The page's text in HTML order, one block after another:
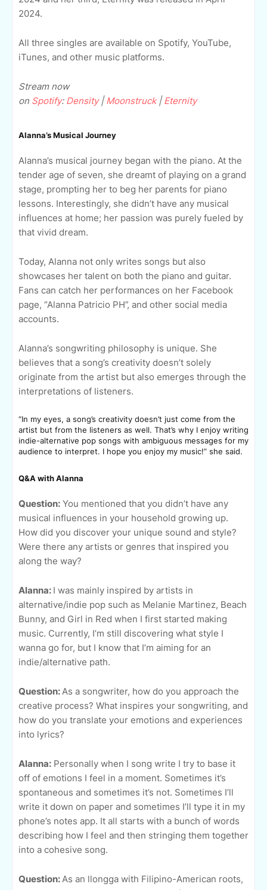
2024.
All three singles are available on Spotify, YouTube,
iTunes, and other music platforms.
Stream now
on Spotify: Density| Moonstruck| Eternity
Alanna’s Musical Journey
Alanna’s musical journey began with the piano. At the
tender age of seven, she dreamt of playing on a grand
stage, prompting her to beg her parents for piano
lessons. Interestingly, she didn’t have any musical
influences at home; her passion was purely fueled by
that vivid dream.
Today, Alanna not only writes songs but also
showcases her talent on both the piano and guitar.
Fans can catch her performances on her Facebook
page, “Alanna Patricio PH”, and other social media
accounts.
Alanna’s songwriting philosophy is unique. She
believes that a song’s creativity doesn’t solely
originate from the artist but also emerges through the
interpretations of listeners.
“In my eyes, a song’s creativity doesn’t just come from the
artist but from the listeners as well. That’s why I enjoy writing
indie-alternative pop songs with ambiguous messages for my
audience to interpret. I hope you enjoy my music!” she said.
Q&A with Alanna
Question: You mentioned that you didn’t have any
musical influences in your household growing up.
How did you discover your unique sound and style?
Were there any artists or genres that inspired you
along the way?
Alanna: I was mainly inspired by artists in
alternative/indie pop such as Melanie Martinez, Beach
Bunny, and Girl in Red when I first started making
music. Currently, I’m still discovering what style I
wanna go for, but I know that I’m aiming for an
indie/alternative path.
Question:As a songwriter, how do you approach the
creative process? What inspires your songwriting, and
how do you translate your emotions and experiences
into lyrics?
Alanna: Personally when I song write I try to base it
off of emotions I feel in a moment. Sometimes it’s
spontaneous and sometimes it’s not. Sometimes I’ll
write it down on paper and sometimes I’ll type it in my
phone’s notes app. It all starts with a bunch of words
describing how I feel and then stringing them together
into a cohesive song.
Question:As an llongga with Filipino-American roots,